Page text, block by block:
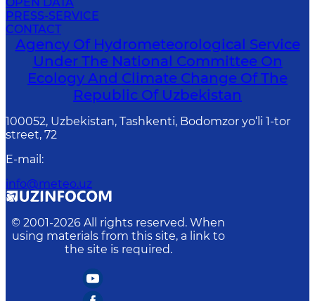
PRESS-SERVICE
CONTACT
Agency Of Hydrometeorological Service
Under The National Committee On
Ecology And Climate Change Of The
Republic Of Uzbekistan
100052, Uzbekistan, Tashkenti, Bodomzor yo‘li 1-tor
street, 72
E-mail :
info@meteo.uz
© 2001-2026 All rights reserved. When
using materials from this site, a link to
the site is required.